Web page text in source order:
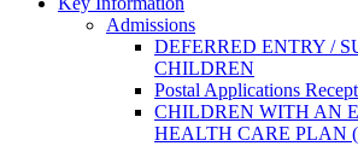
Admissions
DEFERRED ENTRY /
CHILDREN
Postal Applications
CHILDREN WITH AN
HEALTH CARE PLAN